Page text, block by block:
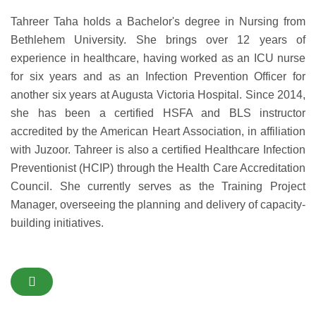
Tahreer Taha holds a Bachelor's degree in Nursing from
Bethlehem University. She brings over 12 years of
experience in healthcare, having worked as an ICU nurse
for six years and as an Infection Prevention Officer for
another six years at Augusta Victoria Hospital. Since 2014,
she has been a certified HSFA and BLS instructor
accredited by the American Heart Association, in affiliation
with Juzoor. Tahreer is also a certified Healthcare Infection
Preventionist (HCIP) through the Health Care Accreditation
Council. She currently serves as the Training Project
Manager, overseeing the planning and delivery of capacity-
building initiatives.